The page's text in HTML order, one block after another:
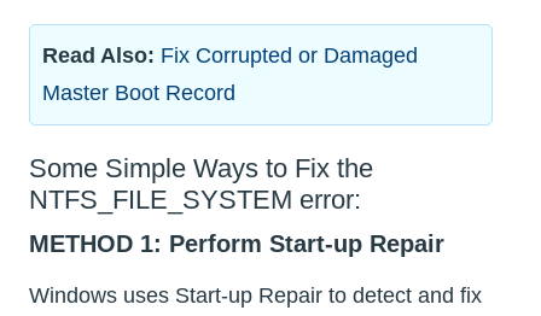
Read Also: Fix Corrupted or Damaged
Master Boot Record
Some Simple Ways to Fix the
NTFS_FILE_SYSTEM error:
METHOD 1: Perform Start-up Repair
Windows uses Start-up Repair to detect and fix